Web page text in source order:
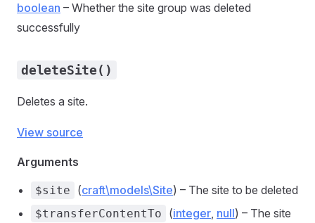
boolean – Whether the site group was deleted
successfully
deleteSite()
Deletes a site.
View source
Arguments
$site (craft\models\Site) – The site to be deleted
$transferContentTo (integer, null) – The site